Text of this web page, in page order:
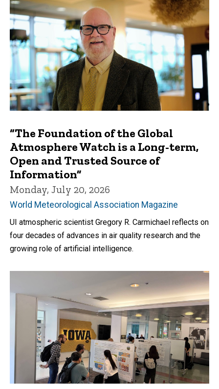
“The Foundation of the Global
Atmosphere Watch is a Long-term,
Open and Trusted Source of
Information”
Monday, July 20, 2026
World Meteorological Association Magazine
UI atmospheric scientist Gregory R. Carmichael reflects on
four decades of advances in air quality research and the
growing role of artificial intelligence.